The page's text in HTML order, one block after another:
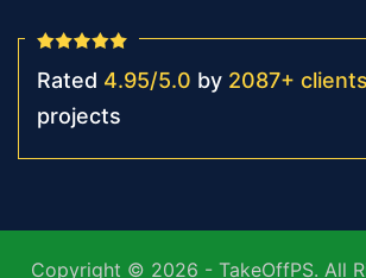
Rated 4.95/5.0 by 2087+ clients
projects
Copyright © 2026 - TakeOffPS. All